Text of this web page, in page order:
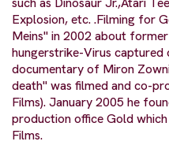
Explosion, etc. .Filming for
Meins" in 2002 about
hungerstrike-Virus
documentary of Miron
death" was filmed and co-
Films). January 2005 he
production office Gold
Films.